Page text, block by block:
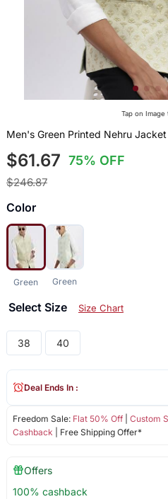
Tap on Image
Men's Green Printed Nehru Jacket
$61.67 75% OFF
$246.87
Color
Green Green
Select Size Size Chart
38 40
Freedom Sale: Flat 50% Off| Custom
Cashback | Free Shipping Offer*
Deal Ends In :
Offers
100% cashback